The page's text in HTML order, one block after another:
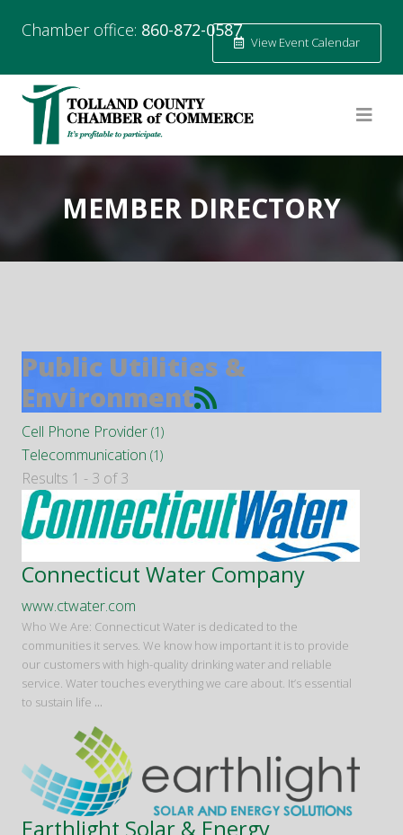
Chamber office: 860-872-0587
View Event Calendar
MEMBER DIRECTORY
Public Utilities &
Environment
Cell Phone Provider (1)
Telecommunication (1)
Results 1 - 3 of 3
Connecticut Water Company
www.ctwater.com
Who We Are: Connecticut Water is dedicated to the
communities it serves. We know how important it is to provide
our customers with high-quality drinking water and reliable
service. Water touches everything we care about. It’s essential
to sustain life ...
Earthlight Solar & Energy